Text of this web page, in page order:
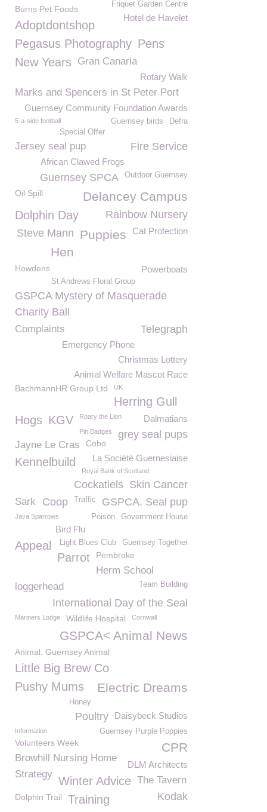
Friquet Garden Centre
Burns Pet Foods
Hotel de Havelet
Adoptdontshop
Pegasus Photography Pens
New Years
Gran Canaria
Rotary Walk
Marks and Spencers in St Peter Port
Guernsey Community Foundation Awards
5-a-side football Defra
Guernsey birds
Special Offer
Jersey seal pup Fire Service
African Clawed Frogs
Outdoor Guernsey
Guernsey SPCA
Oil Spill Delancey Campus
Rainbow Nursery
Dolphin Day
Cat Protection
Puppies
Steve Mann
Hen
Powerboats
Howdens
St Andrews Floral Group
GSPCA Mystery of Masquerade
Charity Ball
Telegraph
Complaints
Emergency Phone
Christmas Lottery
Animal Welfare Mascot Race
BachmannHR Group Ltd UK
Herring Gull
Hogs
Dalmatians
KGV Roary the Lion
grey seal pups
Pin Badges
Jayne Le Cras Cobo
La Société Guernesiaise
Kennelbuild
Royal Bank of Scotland
Skin Cancer
Cockatiels
GSPCA. Seal pup
Sark Traffic
Coop
Government House
Java Sparrows Poison
Bird Flu
Guernsey Together
Appeal Light Blues Club
Parrot Pembroke
Herm School
Team Building
loggerhead
International Day of the Seal
Mariners Lodge Wildlife Hospital Cornwall
GSPCA< Animal News
Animal. Guernsey Animal
Little Big Brew Co
Electric Dreams
Pushy Mums
Honey
Daisybeck Studios
Poultry
Guernsey Purple Poppies
Information
Volunteers Week CPR
Browhill Nursing Home
DLM Architects
Strategy
Winter Advice The Tavern
Kodak
Dolphin Trail Training